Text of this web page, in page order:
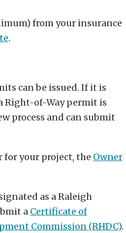
from your insurance
.
can be issued. If it is
Right-of-Way permit is
process and can submit
for your project, the Owner
as a Raleigh
a Certificate of
Commission (RHDC).